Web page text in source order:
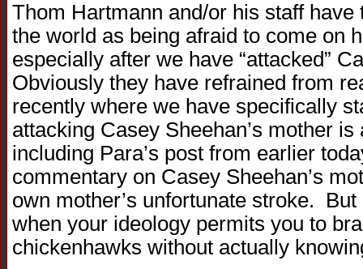
Thom Hartmann and/or his staff
the world as being afraid to come on
especially after we have “attacked”
Obviously they have refrained from
recently where we have specifically
attacking Casey Sheehan’s mother
including Para’s post from earlier
commentary on Casey Sheehan’s
own mother’s unfortunate stroke. But
when your ideology permits you to
chickenhawks without actually